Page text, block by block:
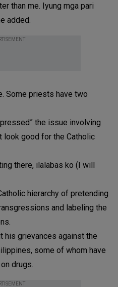
than me. Iyung mga pari
added.
Some priests have two
the issue involving
look good for the Catholic
there, ilalabas ko (I will
hierarchy of pretending
and labeling the
his grievances against the
some of whom have
drugs.